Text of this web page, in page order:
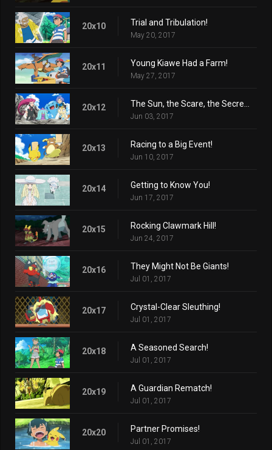
20x10 Trial and Tribulation!
May 20, 2017
20x11 Young Kiawe Had a Farm!
May 27, 2017
20x12
Jun 03, 2017
20x13 Racing to a Big Event!
Jun 10, 2017
20x14 Getting to Know You!
Jun 17, 2017
20x15 Rocking Clawmark Hill!
Jun 24, 2017
20x16 They Might Not Be Giants!
Jul 01, 2017
20x17 Crystal-Clear Sleuthing!
Jul 01, 2017
20x18 A Seasoned Search!
Jul 01, 2017
20x19 A Guardian Rematch!
Jul 01, 2017
20x20 Partner Promises!
Jul 01, 2017